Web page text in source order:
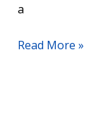
a
Read More »